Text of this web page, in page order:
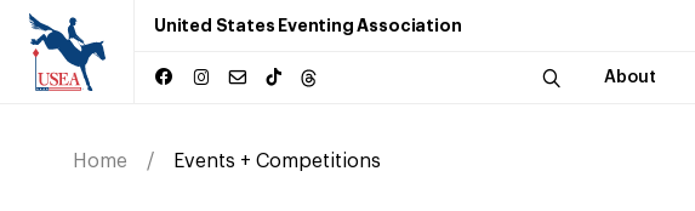
United States Eventing Association
About
Home Events + Competitions